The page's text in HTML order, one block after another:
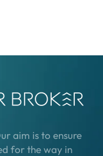
aim is to ensure
for the way in